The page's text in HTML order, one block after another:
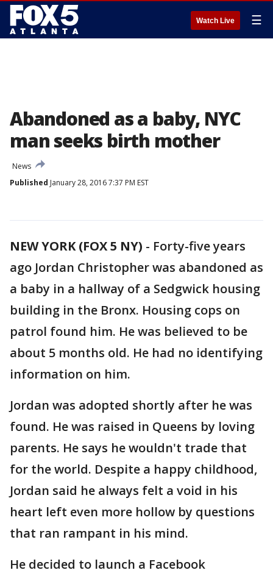
Watch Live ☰
Abandoned as a baby, NYC
man seeks birth mother
News
Published January 28, 2016 7:37 PM EST
NEW YORK (FOX 5 NY) - Forty-five years
ago Jordan Christopher was abandoned as
a baby in a hallway of a Sedgwick housing
building in the Bronx. Housing cops on
patrol found him. He was believed to be
about 5 months old. He had no identifying
information on him.
Jordan was adopted shortly after he was
found. He was raised in Queens by loving
parents. He says he wouldn't trade that
for the world. Despite a happy childhood,
Jordan said he always felt a void in his
heart left even more hollow by questions
that ran rampant in his mind.
He decided to launch a Facebook